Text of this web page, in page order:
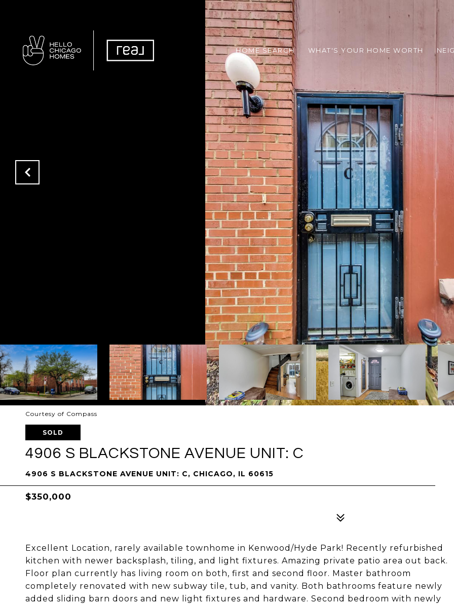
HOME SEARCH WHAT'S YOUR HOME WORTH
Courtesy of Compass
SOLD
4906 S BLACKSTONE AVENUE UNIT: C
4906 S BLACKSTONE AVENUE UNIT: C, CHICAGO, IL 60615
$350,000
Excellent Location, rarely available townhome in Kenwood/Hyde Park! Recently refurbished
kitchen with newer backsplash, tiling, and light fixtures. Amazing private patio area out back.
Floor plan currently has living room on both, first and second floor. Master bathroom
completely renovated with new subway tile, tub, and vanity. Both bathrooms feature newly
added sliding barn doors and new light fixtures and hardware. Second bedroom with newly